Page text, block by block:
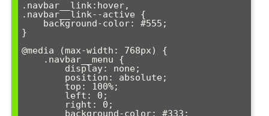
.navbar__link:hover,
.navbar__link--active {
}
@media (max-width: 768px) {